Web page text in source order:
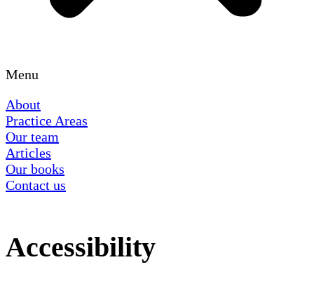
Menu
About
Practice Areas
Our team
Articles
Our books
Contact us
Accessibility